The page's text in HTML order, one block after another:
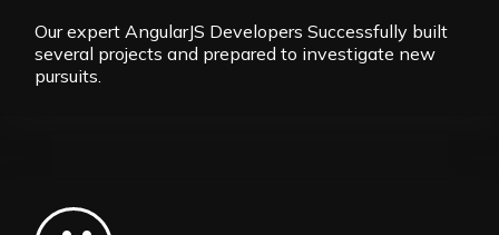
Our expert AngularJS Developers Successfully built
several projects and prepared to investigate new
pursuits.